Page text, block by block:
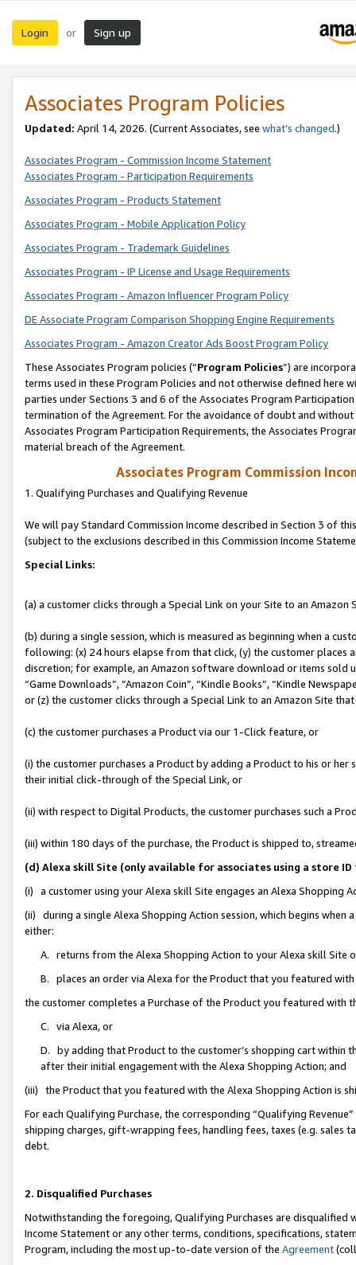
Login or Sign up
Associates Program Policies
Updated: April 14, 2026. (Current Associates, see what’s changed.)
Associates Program - Commission Income Statement
Associates Program - Participation Requirements
Associates Program - Products Statement
Associates Program - Mobile Application Policy
Associates Program - Trademark Guidelines
Associates Program - IP License and Usage Requirements
Associates Program - Amazon Influencer Program Policy
DE Associate Program Comparison Shopping Engine Requirements
Associates Program - Amazon Creator Ads Boost Program Policy
These Associates Program policies (“Program Policies”) are
terms used in these Program Policies and not otherwise defined
parties under Sections 3 and 6 of the Associates Program
termination of the Agreement. For the avoidance of doubt and
Associates Program Participation Requirements, the Associates
material breach of the Agreement.
Associates Program Commission
1. Qualifying Purchases and Qualifying Revenue
We will pay Standard Commission Income described in Section 3 of
(subject to the exclusions described in this Commission Income
Special Links:
(a) a customer clicks through a Special Link on your Site to an Amazon
(b) during a single session, which is measured as beginning when a
following: (x) 24 hours elapse from that click, (y) the customer
discretion; for example, an Amazon software download or items sold
“Game Downloads”, “Amazon Coin”, “Kindle Books”, “Kindle
or (z) the customer clicks through a Special Link to an Amazon Site
(c) the customer purchases a Product via our 1-Click feature, or
(i) the customer purchases a Product by adding a Product to his or
their initial click-through of the Special Link, or
(ii) with respect to Digital Products, the customer purchases such a
(iii) within 180 days of the purchase, the Product is shipped to,
(d) Alexa skill Site (only available for associates using a store
(i) a customer using your Alexa skill Site engages an Alexa Shopping
(ii) during a single Alexa Shopping Action session, which begins when
either:
A. returns from the Alexa Shopping Action to your Alexa skill Site
B. places an order via Alexa for the Product that you featured with
the customer completes a Purchase of the Product you featured with
C. via Alexa, or
D. by adding that Product to the customer’s shopping cart within
after their initial engagement with the Alexa Shopping Action; and
(iii) the Product that you featured with the Alexa Shopping Action is
For each Qualifying Purchase, the corresponding “Qualifying
shipping charges, gift-wrapping fees, handling fees, taxes (e.g. sales
debt.
2. Disqualified Purchases
Notwithstanding the foregoing, Qualifying Purchases are disqualified
Income Statement or any other terms, conditions, specifications,
Program, including the most up-to-date version of the Agreement